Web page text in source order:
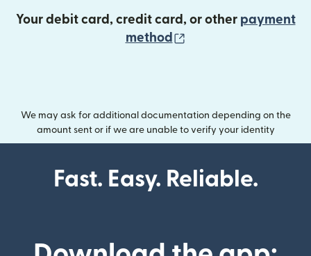
Your debit card, credit card, or other payment
method
We may ask for additional documentation depending on the
amount sent or if we are unable to verify your identity
Fast. Easy. Reliable.